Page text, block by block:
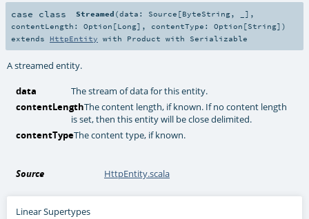
case class Streamed (data: Source [ByteString, _] ,
contentLength: Option [Long] , contentType: Option [String] )
extends HttpEntity with Product with Serializable
A streamed entity.
data
The stream of data for this entity.
contentLengthThe content length, if known. If no content length
is set, then this entity will be close delimited.
contentTypeThe content type, if known.
Source HttpEntity.scala
Linear Supertypes